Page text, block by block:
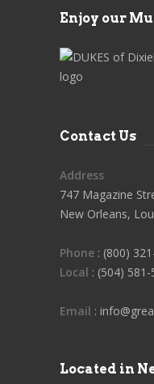
Enjoy our
Contact Us
Address
747 Magazine
New Orleans,
Phone : (800)
Local : (504) 581-
Email :
Located in